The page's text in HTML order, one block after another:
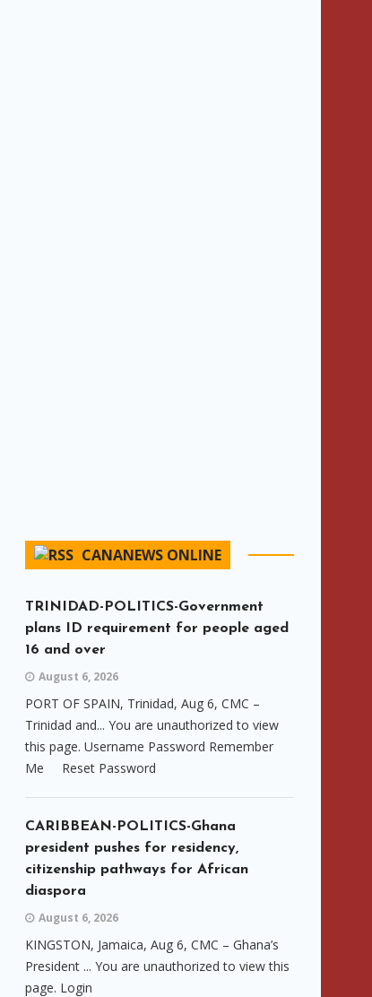
CANANEWS ONLINE
TRINIDAD-POLITICS-Government
plans ID requirement for people aged
16 and over
August 6, 2026
PORT OF SPAIN, Trinidad, Aug 6, CMC –
Trinidad and... You are unauthorized to view
this page. Username Password Remember
Me Reset Password
CARIBBEAN-POLITICS-Ghana
president pushes for residency,
citizenship pathways for African
diaspora
August 6, 2026
KINGSTON, Jamaica, Aug 6, CMC – Ghana’s
President ... You are unauthorized to view this
page. Login